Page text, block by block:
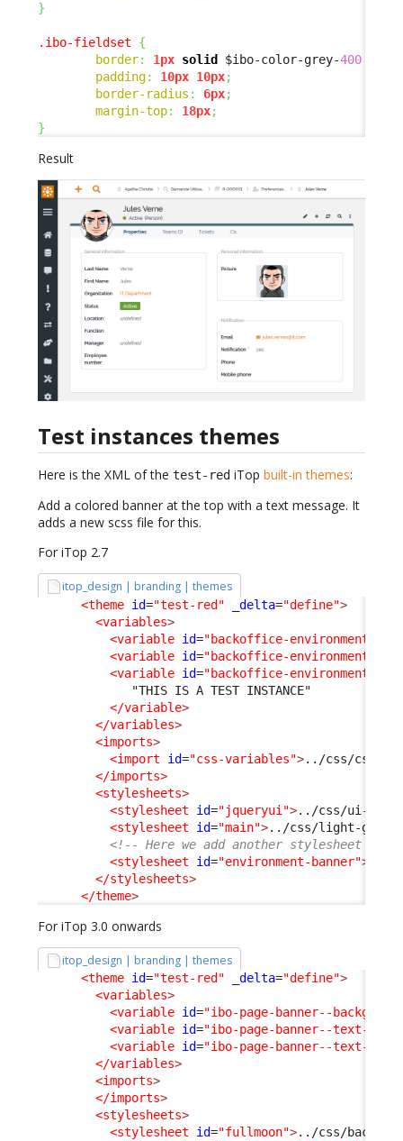
}
.ibo-fieldset
{
border: 1px solid $ibo-color-grey-400
padding: 10px 10px;
border-radius : 6px;
margin-top: 18px;
}
Result
Test instances themes
Here is the XML of the test-red iTop built-in themes:
Add a colored banner at the top with a text message. It
adds a new scss file for this.
For iTop 2.7
itop_design | branding | themes
<theme id="test-red" _delta="define">
<variables>
<variable id="backoffice-environment-
<variable id="backoffice-environment-
<variable id="backoffice-environment-
             "THIS IS A TEST INSTANCE"
</variable>
</variables>
<imports>
<import
id="css-variables">../css/css-
</imports>
<stylesheets>
<stylesheet
id="jqueryui">../css/ui-
<stylesheet
id="main">../css/light-
<!-- Here we add another stylesheet -->
<stylesheet
id="environment-banner">
</stylesheets>
</theme>
For iTop 3.0 onwards
itop_design | branding | themes
<theme id="test-red" _delta="define">
<variables>
<variable id="ibo-page-banner--
<variable id="ibo-page-banner--text-
<variable id="ibo-page-banner--text-
</variables>
<imports>
</imports>
<stylesheets>
<stylesheet
id="fullmoon">../css/